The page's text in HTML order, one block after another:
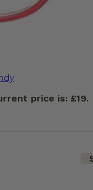
price is: £19.